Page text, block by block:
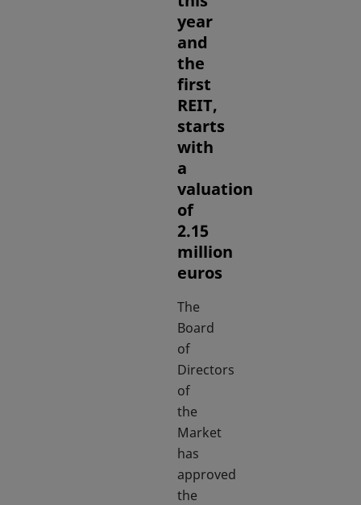
year
and
the
first
REIT,
starts
with
a
valuation
of
2.15
million
euros
The
Board
of
Directors
of
the
Market
has
approved
the